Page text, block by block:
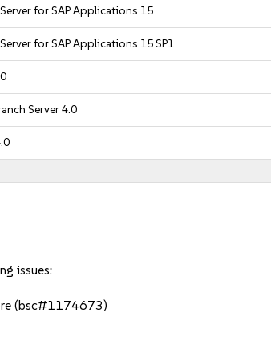
for SAP Applications 15
for SAP Applications 15 SP1
Server 4.0
issues:
(bsc#1174673)